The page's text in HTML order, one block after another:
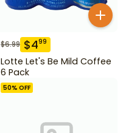
$6.99 $499
Lotte Let's Be Mild Coffee
6 Pack
50% OFF